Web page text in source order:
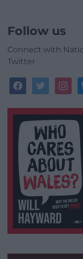
Follow us
Connect with
Twitter
facebooktwitter